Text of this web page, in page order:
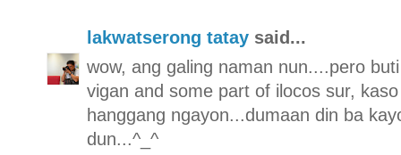
lakwatserong tatay said...
wow, ang galing naman nun....pero
vigan and some part of ilocos sur,
hanggang ngayon...dumaan din ba
dun...^_^